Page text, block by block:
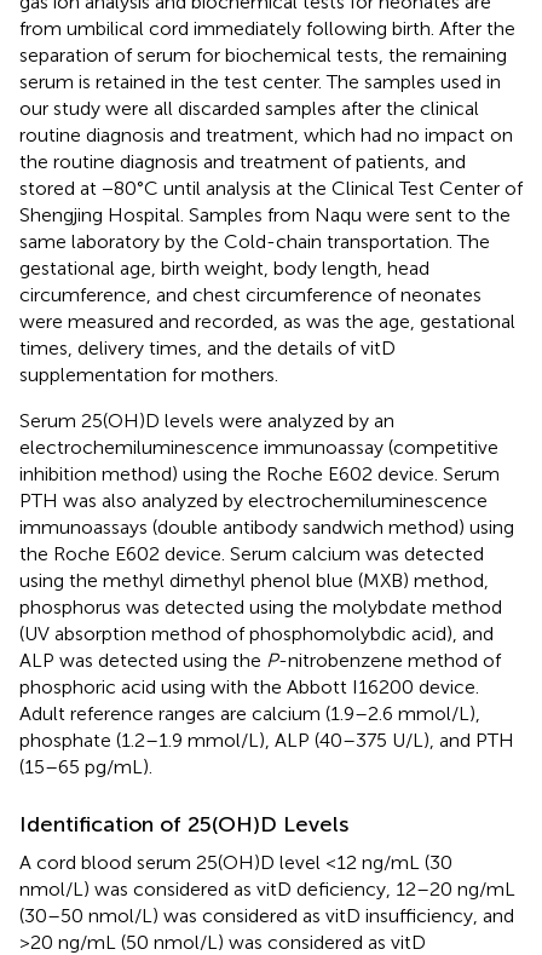
from umbilical cord immediately following birth. After the
separation of serum for biochemical tests, the remaining
serum is retained in the test center. The samples used in
our study were all discarded samples after the clinical
routine diagnosis and treatment, which had no impact on
the routine diagnosis and treatment of patients, and
stored at −80°C until analysis at the Clinical Test Center of
Shengjing Hospital. Samples from Naqu were sent to the
same laboratory by the Cold-chain transportation. The
gestational age, birth weight, body length, head
circumference, and chest circumference of neonates
were measured and recorded, as was the age, gestational
times, delivery times, and the details of vitD
supplementation for mothers.
Serum 25(OH)D levels were analyzed by an
electrochemiluminescence immunoassay (competitive
inhibition method) using the Roche E602 device. Serum
PTH was also analyzed by electrochemiluminescence
immunoassays (double antibody sandwich method) using
the Roche E602 device. Serum calcium was detected
using the methyl dimethyl phenol blue (MXB) method,
phosphorus was detected using the molybdate method
(UV absorption method of phosphomolybdic acid), and
ALP was detected using the P-nitrobenzene method of
phosphoric acid using with the Abbott I16200 device.
Adult reference ranges are calcium (1.9–2.6 mmol/L),
phosphate (1.2–1.9 mmol/L), ALP (40–375 U/L), and PTH
(15–65 pg/mL).
Identification of 25(OH)D Levels
A cord blood serum 25(OH)D level <12 ng/mL (30
nmol/L) was considered as vitD deficiency, 12–20 ng/mL
(30–50 nmol/L) was considered as vitD insufficiency, and
>20 ng/mL (50 nmol/L) was considered as vitD